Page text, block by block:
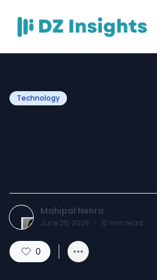
Technology
Mahipal Nehra
June 25, 2026 · 10 min read
0